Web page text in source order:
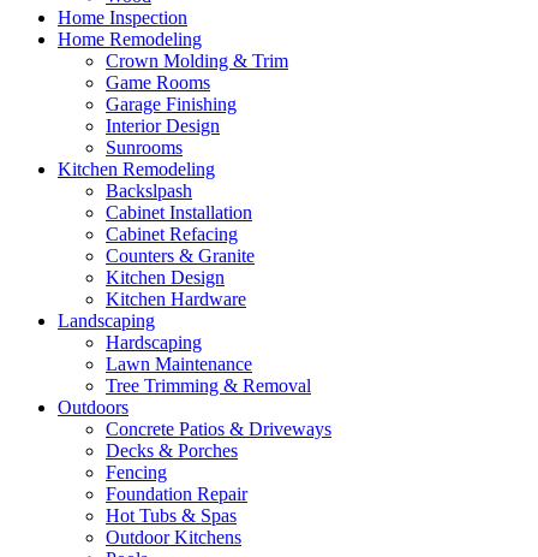
Home Inspection
Home Remodeling
Crown Molding & Trim
Game Rooms
Garage Finishing
Interior Design
Sunrooms
Kitchen Remodeling
Backslpash
Cabinet Installation
Cabinet Refacing
Counters & Granite
Kitchen Design
Kitchen Hardware
Landscaping
Hardscaping
Lawn Maintenance
Tree Trimming & Removal
Outdoors
Concrete Patios & Driveways
Decks & Porches
Fencing
Foundation Repair
Hot Tubs & Spas
Outdoor Kitchens